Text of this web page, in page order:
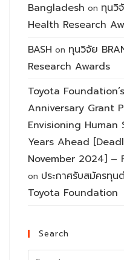
Bangladesh on ทุนวิ
Health Research
BASH on ทุนวิจัย
Research Awards
Toyota
Anniversary Grant
Envisioning Human
Years Ahead
November 2024] –
on ประกาศรับสมัครทุน
Toyota Foundation
Search
Search